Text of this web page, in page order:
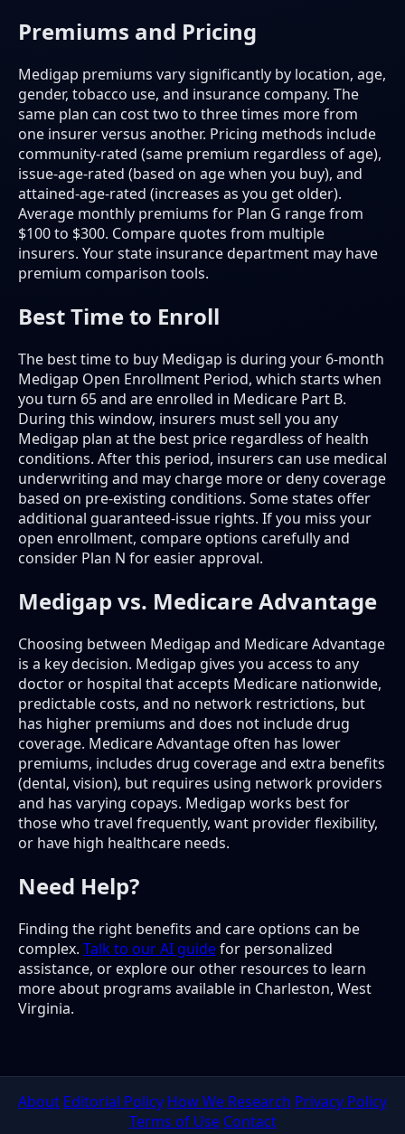
Premiums and Pricing
Medigap premiums vary significantly by location, age,
gender, tobacco use, and insurance company. The
same plan can cost two to three times more from
one insurer versus another. Pricing methods include
community-rated (same premium regardless of age),
issue-age-rated (based on age when you buy), and
attained-age-rated (increases as you get older).
Average monthly premiums for Plan G range from
$100 to $300. Compare quotes from multiple
insurers. Your state insurance department may have
premium comparison tools.
Best Time to Enroll
The best time to buy Medigap is during your 6-month
Medigap Open Enrollment Period, which starts when
you turn 65 and are enrolled in Medicare Part B.
During this window, insurers must sell you any
Medigap plan at the best price regardless of health
conditions. After this period, insurers can use medical
underwriting and may charge more or deny coverage
based on pre-existing conditions. Some states offer
additional guaranteed-issue rights. If you miss your
open enrollment, compare options carefully and
consider Plan N for easier approval.
Medigap vs. Medicare Advantage
Choosing between Medigap and Medicare Advantage
is a key decision. Medigap gives you access to any
doctor or hospital that accepts Medicare nationwide,
predictable costs, and no network restrictions, but
has higher premiums and does not include drug
coverage. Medicare Advantage often has lower
premiums, includes drug coverage and extra benefits
(dental, vision), but requires using network providers
and has varying copays. Medigap works best for
those who travel frequently, want provider flexibility,
or have high healthcare needs.
Need Help?
Finding the right benefits and care options can be
complex. Talk to our AI guidefor personalized
assistance, or explore our other resources to learn
more about programs available in Charleston, West
Virginia.
About Editorial Policy How We Research Privacy Policy
Terms of Use Contact